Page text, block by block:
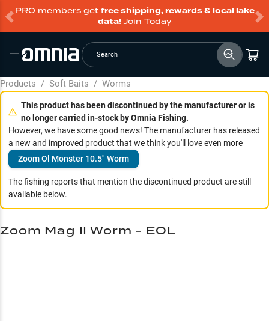
PRO members get free shipping, rewards & local lake
data!Join Today
Search
Products / Soft Baits / Worms
This product has been discontinued by the manufacturer or is
no longer carried in-stock by Omnia Fishing.
However, we have some good news! The manufacturer has released
a new and improved product that we think you'll love even more
Zoom Ol Monster 10.5" Worm
The fishing reports that mention the discontinued product are still
available below.
Zoom Mag II Worm - EOL